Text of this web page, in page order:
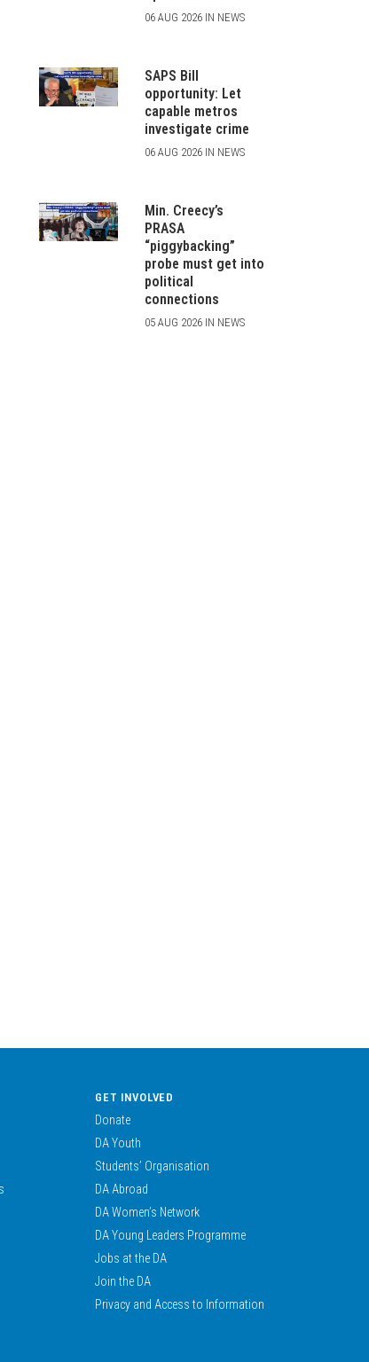
06 AUG 2026 IN NEWS
SAPS Bill
opportunity: Let
capable metros
investigate crime
06 AUG 2026 IN NEWS
Min. Creecy’s
PRASA
“piggybacking”
probe must get into
political
connections
05 AUG 2026 IN NEWS
GET INVOLVED
Donate
DA Youth
Students’ Organisation
DA Abroad
DA Women’s Network
DA Young Leaders Programme
Jobs at the DA
Join the DA
Privacy and Access to Information